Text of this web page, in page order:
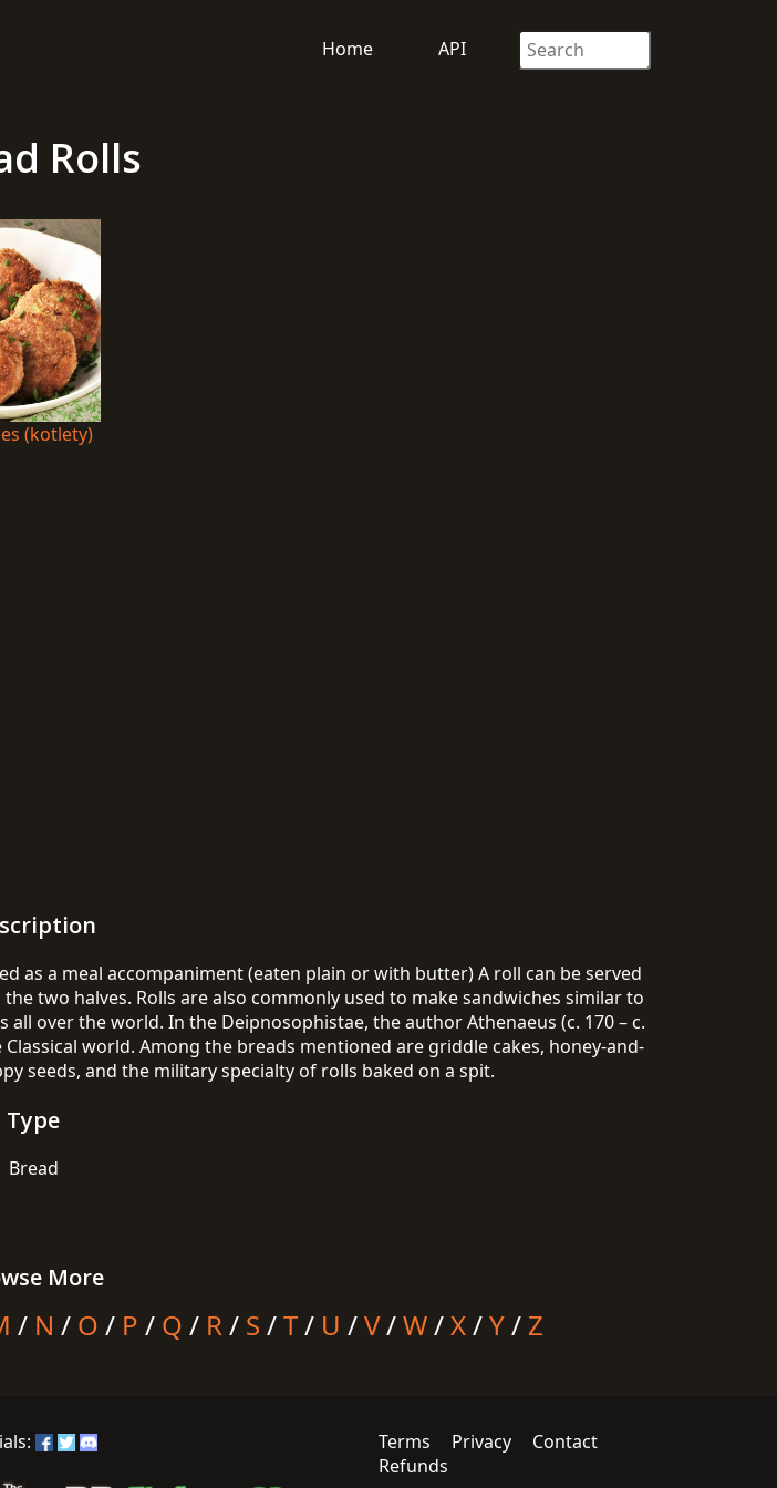
Home API
Rolls
(kotlety)
as a meal accompaniment (eaten plain or with butter) A roll can be served
two halves. Rolls are also commonly used to make sandwiches similar to
over the world. In the Deipnosophistae, the author Athenaeus (c. 170 – c.
world. Among the breads mentioned are griddle cakes, honey-and-
seeds, and the military specialty of rolls baked on a spit.
Type
Bread
More
/ N / O / P / Q / R/ S /T/ U /V/W/X/Y/ Z
Terms Privacy
Contact
Refunds